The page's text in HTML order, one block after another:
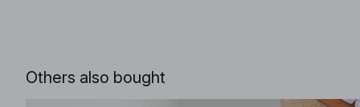
Others also bought